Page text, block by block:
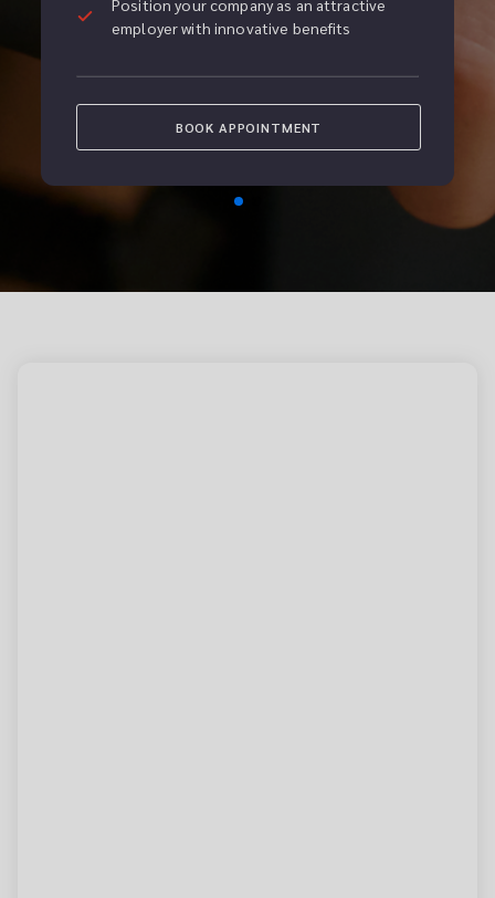
Position your company as an attractive
employer with innovative benefits
BOOK APPOINTMENT